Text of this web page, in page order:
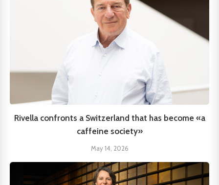
Rivella confronts a Switzerland that has become «a
caffeine society»
May 14, 2026